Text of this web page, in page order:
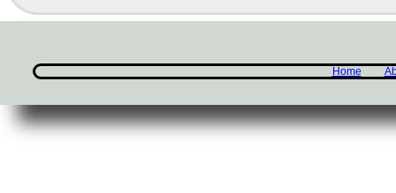
Home